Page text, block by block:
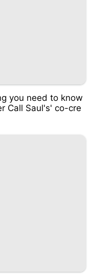
you need to know
Call Saul's' co-cre